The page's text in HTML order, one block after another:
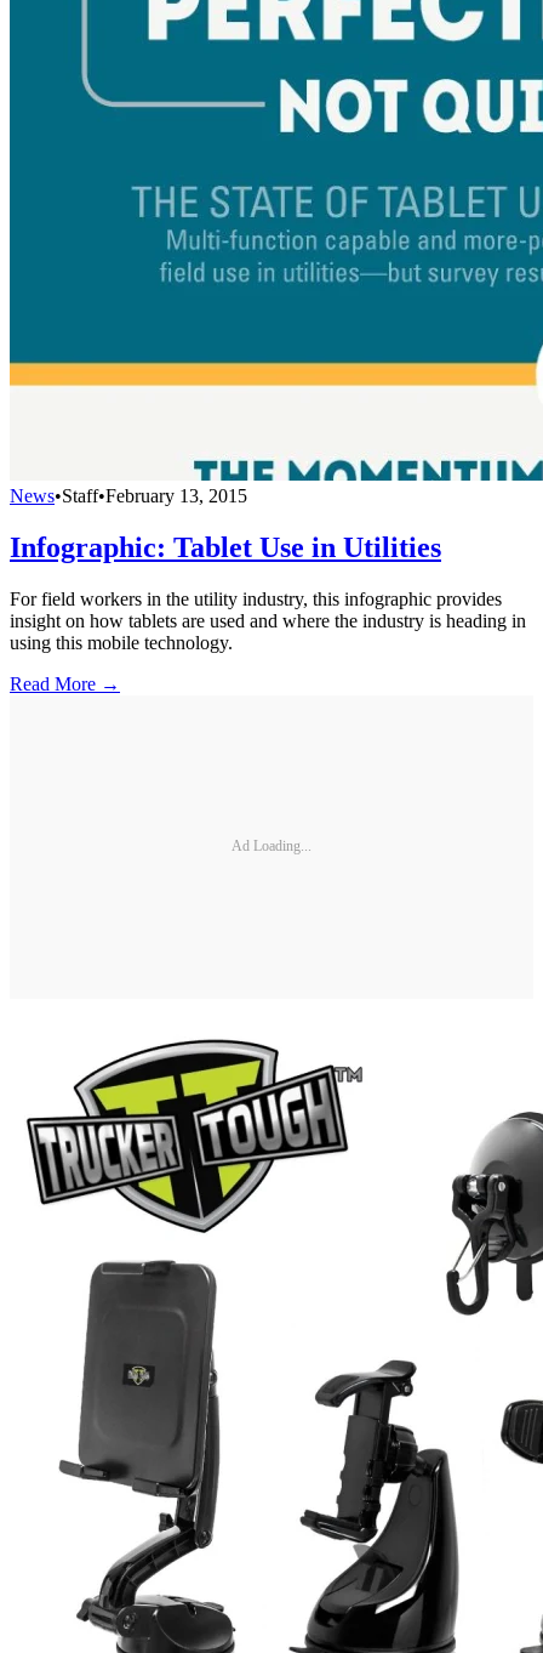
News•Staff•February 13, 2015
Infographic: Tablet Use in Utilities
For field workers in the utility industry, this infographic provides
insight on how tablets are used and where the industry is heading in
using this mobile technology.
Read More →
Ad Loading...